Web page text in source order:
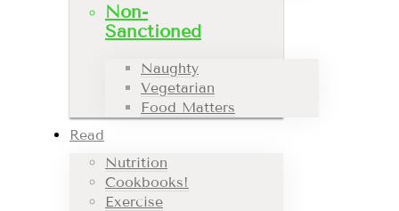
Non-
Sanctioned
Naughty
Vegetarian
Food Matters
Read
Nutrition
Cookbooks!
Exercise